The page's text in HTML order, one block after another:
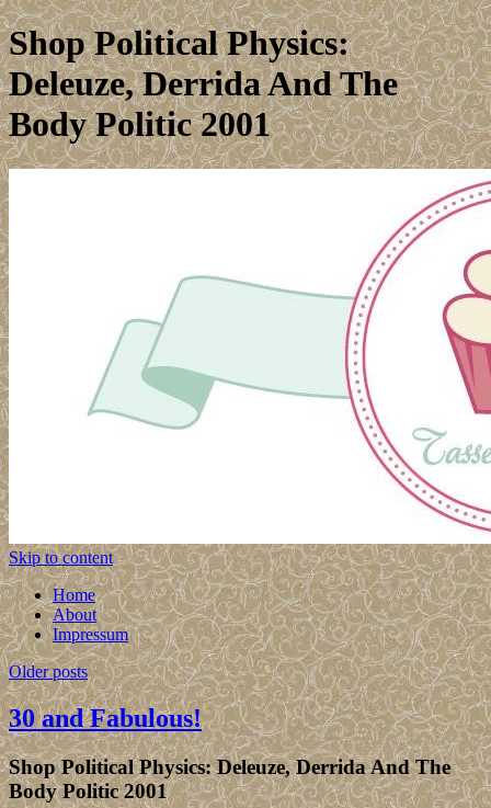
Shop Political Physics:
Deleuze, Derrida And The
Body Politic 2001
Skip to content
Home
About
Impressum
Older posts
30 and Fabulous!
Shop Political Physics: Deleuze, Derrida And The
Body Politic 2001